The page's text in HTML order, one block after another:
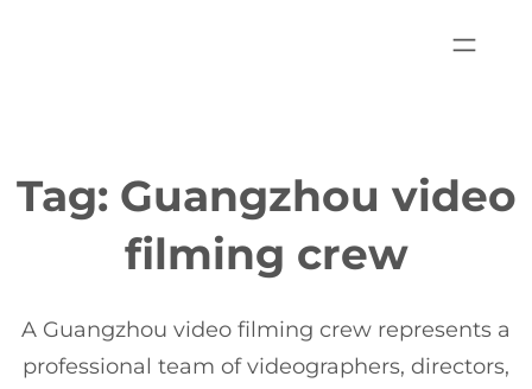
Tag: Guangzhou video
filming crew
A Guangzhou video filming crew represents a
professional team of videographers, directors,